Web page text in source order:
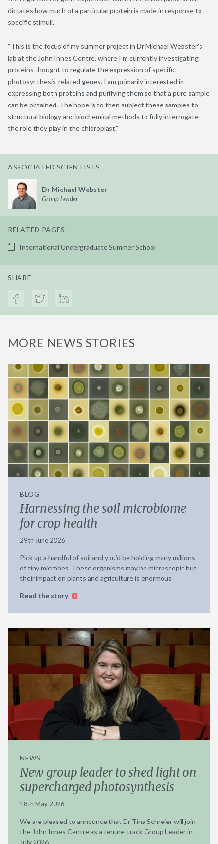
dictates how much of a particular protein is made in response to
specific stimuli.
“This is the focus of my summer project in Dr Michael Webster’s
lab at the John Innes Centre, where I’m currently investigating
proteins thought to regulate the expression of specific
photosynthesis-related genes. I am primarily interested in
expressing both proteins and purifying them so that a pure sample
can be obtained. The hope is to then subject these samples to
structural biology and biochemical methods to fully interrogate
the role they play in the chloroplast.”
ASSOCIATED SCIENTISTS
Dr Michael Webster
Group Leader
RELATED PAGES
International Undergraduate Summer School
SHARE
MORE NEWS STORIES
BLOG
Harnessing the soil microbiome
for crop health
29th June 2026
Pick up a handful of soil and you’d be holding many millions
of tiny microbes. These organisms may be microscopic but
their impact on plants and agriculture is enormous
Read the story
NEWS
New group leader to shed light on
supercharged photosynthesis
18th May 2026
We are pleased to announce that Dr Tina Schreier will join
the John Innes Centre as a tenure-track Group Leader in
July 2026.